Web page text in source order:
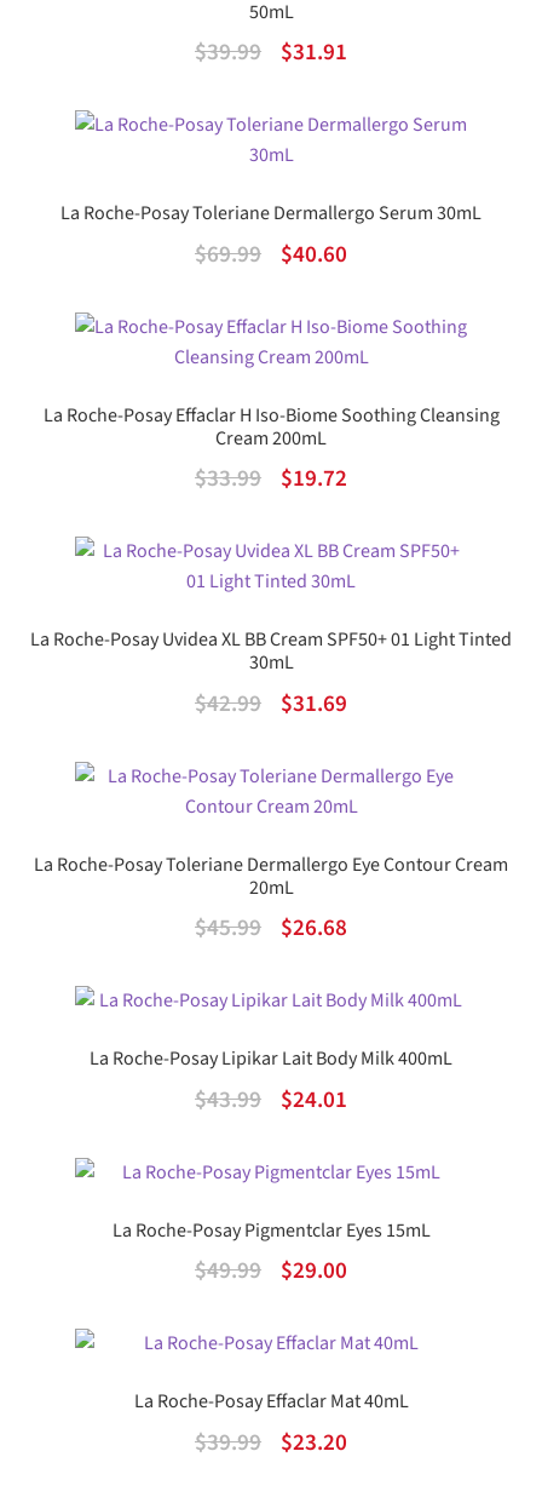
50mL
$39.99
Original
was:
$39.99.
$31.91Current
is:
La Roche-Posay Toleriane Dermallergo Serum 30mL
$69.99
Original
was:
$69.99.
$40.60Current
is:
$40.60.
La Roche-Posay Effaclar H Iso-Biome Soothing Cleansing
Cream 200mL
$33.99
Original
was:
$33.99.
$19.72Current
is:
$19.72.
La Roche-Posay Uvidea XL BB Cream SPF50+ 01 Light Tinted
30mL
$42.99
Original
was:
$42.99.
$31.69Current
is:
$31.69.
La Roche-Posay Toleriane Dermallergo Eye Contour Cream
20mL
$45.99
Original
was:
$26.68Current
is:
La Roche-Posay Lipikar Lait Body Milk 400mL
$43.99
Original
was:
$24.01Current
is:
La Roche-Posay Pigmentclar Eyes 15mL
$49.99
Original
was:
$29.00Current
is:
La Roche-Posay Effaclar Mat 40mL
$39.99
Original
$23.20Current